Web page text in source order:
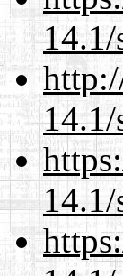
14.1/
14.1/